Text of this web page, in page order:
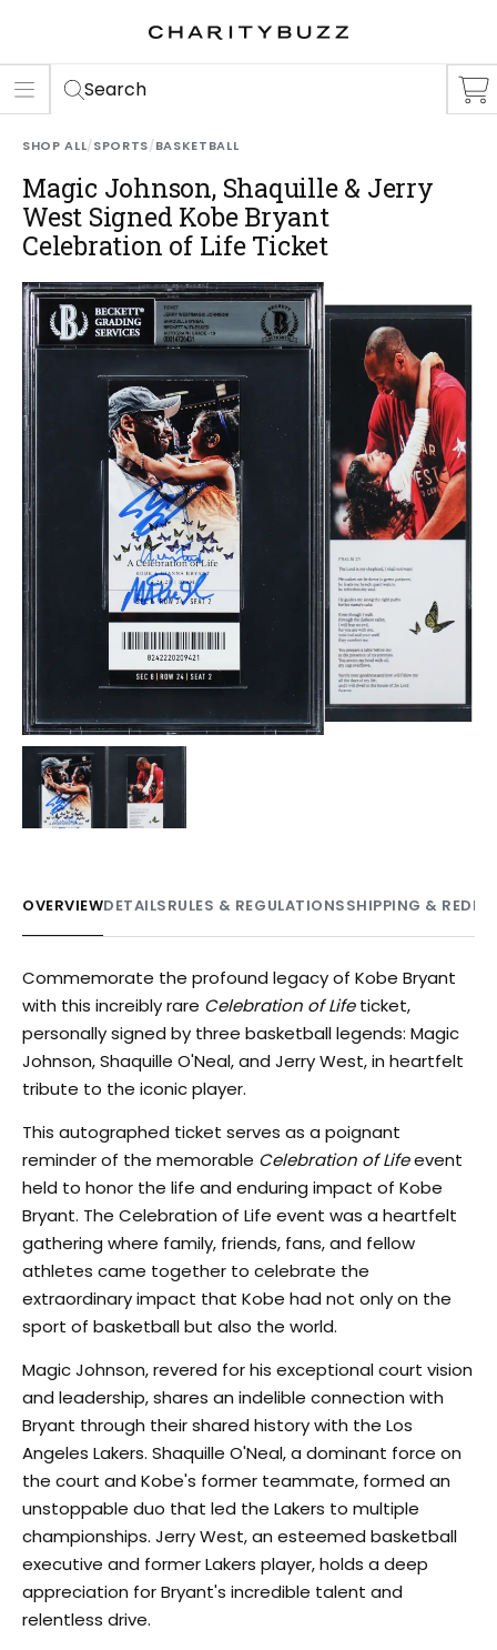
Search
SHOP ALL/SPORTS/BASKETBALL
Magic Johnson, Shaquille & Jerry
West Signed Kobe Bryant
Celebration of Life Ticket
OVERVIEWDETAILSRULES & REGULATIONSSHIPPING &
Commemorate the profound legacy of Kobe Bryant
with this increibly rare Celebration of Lifeticket,
personally signed by three basketball legends: Magic
Johnson, Shaquille O'Neal, and Jerry West, in heartfelt
tribute to the iconic player.
This autographed ticket serves as a poignant
reminder of the memorable Celebration of Lifeevent
held to honor the life and enduring impact of Kobe
Bryant. The Celebration of Life event was a heartfelt
gathering where family, friends, fans, and fellow
athletes came together to celebrate the
extraordinary impact that Kobe had not only on the
sport of basketball but also the world.
Magic Johnson, revered for his exceptional court vision
and leadership, shares an indelible connection with
Bryant through their shared history with the Los
Angeles Lakers. Shaquille O'Neal, a dominant force on
the court and Kobe's former teammate, formed an
unstoppable duo that led the Lakers to multiple
championships. Jerry West, an esteemed basketball
executive and former Lakers player, holds a deep
appreciation for Bryant's incredible talent and
relentless drive.